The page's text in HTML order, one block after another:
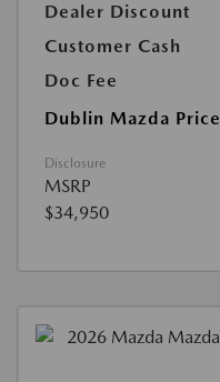
Dealer Discount
Customer Cash
Doc Fee
Dublin Mazda Price
Disclosure
MSRP
$34,950